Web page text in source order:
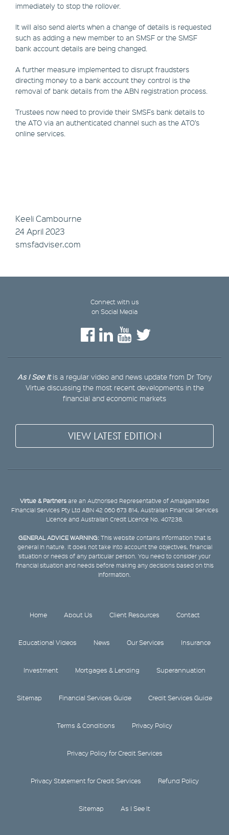
immediately to stop the rollover.
It will also send alerts when a change of details is requested
such as adding a new member to an SMSF or the SMSF
bank account details are being changed.
A further measure implemented to disrupt fraudsters
directing money to a bank account they control is the
removal of bank details from the ABN registration process.
Trustees now need to provide their SMSFs bank details to
the ATO via an authenticated channel such as the ATO’s
online services.
Keeli Cambourne
24 April 2023
smsfadviser.com
Connect with us
on Social Media
As I See Itis a regular video and news update from Dr Tony
Virtue discussing the most recent developments in the
financial and economic markets
VIEW LATEST EDITION
Virtue & Partners are an Authorised Representative of Amalgamated
Financial Services Pty Ltd ABN 42 060 673 814, Australian Financial Services
Licence and Australian Credit Licence No. 407238.
GENERAL ADVICE WARNING:This website contains information that is
general in nature. It does not take into account the objectives, financial
situation or needs of any particular person. You need to consider your
financial situation and needs before making any decisions based on this
information.
Home About Us Client Resources Contact
Educational Videos News Our Services Insurance
Investment Mortgages & Lending Superannuation
Sitemap Financial Services Guide Credit Services Guide
Terms & Conditions Privacy Policy
Privacy Policy for Credit Services
Privacy Statement for Credit Services Refund Policy
Sitemap As I See It